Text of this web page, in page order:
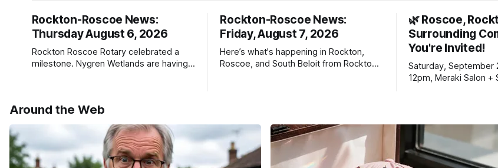
Rockton-Roscoe News:
Thursday August 6, 2026
Rockton Roscoe Rotary celebrated a
milestone. Nygren Wetlands are having a
Rockton-Roscoe News:
Friday, August 7, 2026
Here’s what's happening in Rockton,
Roscoe, and South Beloit from Rockton-
your subscriptions and donations online
- donors can read ad-
🌿 Roscoe,
Surrounding
You're Invited!
Saturday, September
12pm, Meraki Salon +
Around the Web